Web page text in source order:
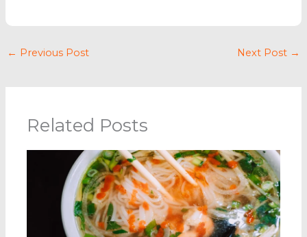
← Previous Post Next Post →
Related Posts